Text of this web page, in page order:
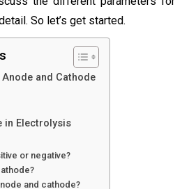
So let’s get started.
and Cathode
in Electrolysis
or negative?
and cathode?